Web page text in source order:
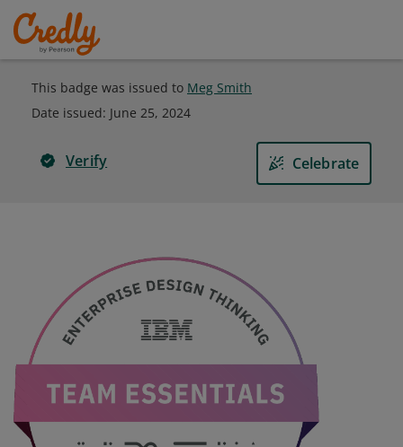
This badge was issued to Meg Smith
Date issued: June 25, 2024
Verify Celebrate